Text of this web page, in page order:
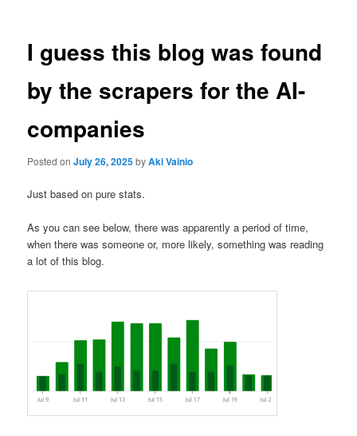
I guess this blog was found
by the scrapers for the AI-
companies
Posted onJuly 26, 2025byAki Vainio
Just based on pure stats.
As you can see below, there was apparently a period of time,
when there was someone or, more likely, something was reading
a lot of this blog.